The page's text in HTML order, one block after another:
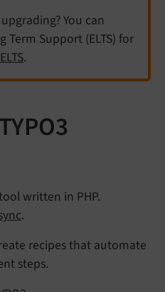
You can
Term Support (ELTS) for
.
written in PHP.
.
recipes that automate
steps.